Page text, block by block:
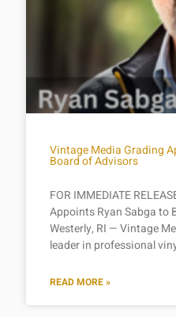
Vintage Media Grading
Board of Advisors
FOR IMMEDIATE
Appoints Ryan Sabga to
Westerly, RI — Vintage
leader in professional
READ MORE »